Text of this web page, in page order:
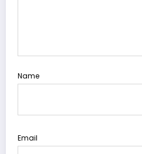
Name
Email